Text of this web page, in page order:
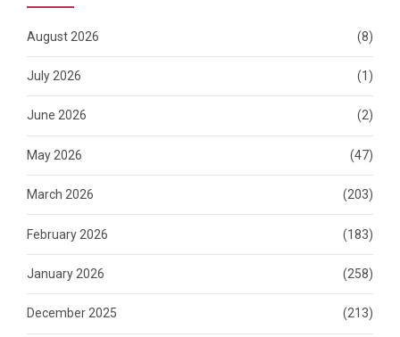
August 2026 (8)
July 2026 (1)
June 2026 (2)
May 2026 (47)
March 2026 (203)
February 2026 (183)
January 2026 (258)
December 2025 (213)